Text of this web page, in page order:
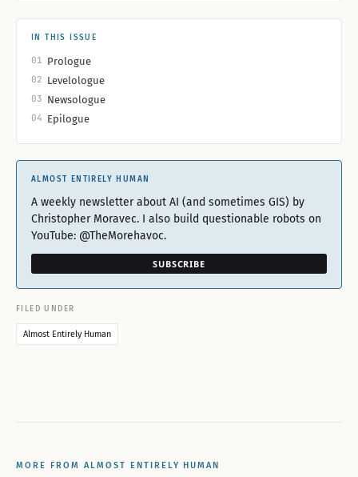
IN THIS ISSUE
01 Prologue
02 Levelologue
03 Newsologue
04 Epilogue
ALMOST ENTIRELY HUMAN
A weekly newsletter about AI (and sometimes GIS) by
Christopher Moravec. I also build questionable robots on
YouTube: @TheMorehavoc.
SUBSCRIBE
FILED UNDER
Almost Entirely Human
MORE FROM ALMOST ENTIRELY HUMAN